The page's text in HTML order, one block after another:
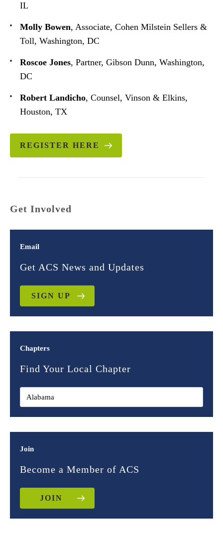
IL
Molly Bowen, Associate, Cohen Milstein Sellers &
Toll, Washington, DC
Roscoe Jones, Partner, Gibson Dunn, Washington,
DC
Robert Landicho, Counsel, Vinson & Elkins,
Houston, TX
REGISTER HERE
Get Involved
Email
Get ACS News and Updates
SIGN UP
Chapters
Find Your Local Chapter
Join
Become a Member of ACS
JOIN